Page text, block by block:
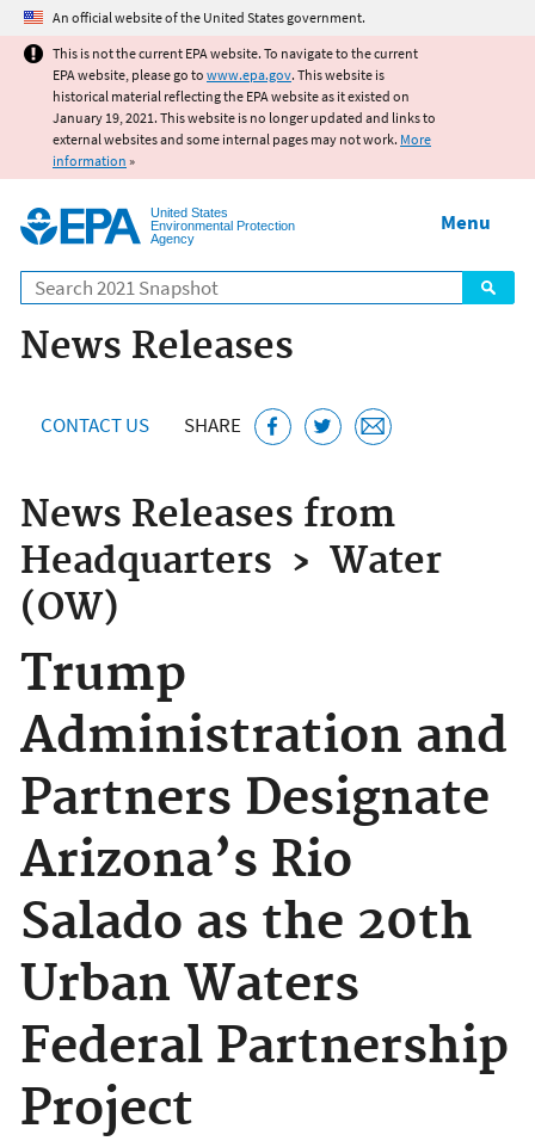
Jump to main content
An official website of the United States government.
This is not the current EPA website. To navigate to the current
EPA website, please go to www.epa.gov. This website is
historical material reflecting the EPA website as it existed on
January 19, 2021. This website is no longer updated and links to
external websites and some internal pages may not work. More
information »
United States
Environmental Protection
Agency
Search
Menu
News Releases
CONTACT US SHARE
News Releases from
Headquarters › Water
(OW)
Trump
Administration and
Partners Designate
Arizona’s Rio
Salado as the 20th
Urban Waters
Federal Partnership
Project